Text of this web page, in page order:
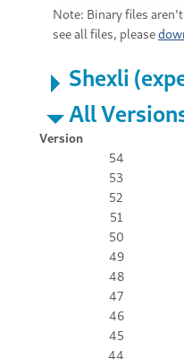
Note: Binary files
see all files, please
Shexli
All
Version
54
53
52
51
50
49
48
47
46
45
44